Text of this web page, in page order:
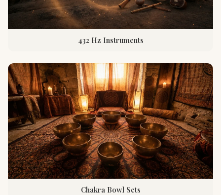
432 Hz Instruments
Chakra Bowl Sets